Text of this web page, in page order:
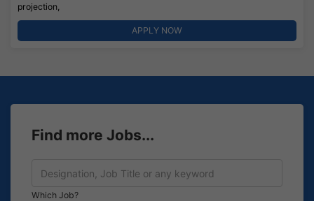
projection,
APPLY NOW
Find more Jobs...
Which Job?